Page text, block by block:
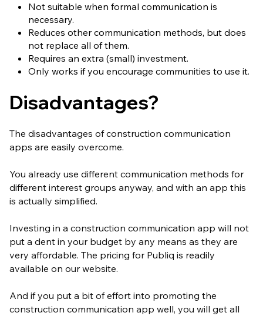
Not suitable when formal communication is
necessary.
Reduces other communication methods, but does
not replace all of them.
Requires an extra (small) investment.
Only works if you encourage communities to use it.
Disadvantages?
The disadvantages of construction communication
apps are easily overcome.
You already use different communication methods for
different interest groups anyway, and with an app this
is actually simplified.
Investing in a construction communication app will not
put a dent in your budget by any means as they are
very affordable. The pricing for Publiq is readily
available on our website.
And if you put a bit of effort into promoting the
construction communication app well, you will get all